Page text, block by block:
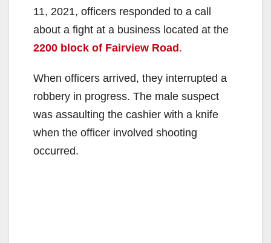
11, 2021, officers responded to a call
about a fight at a business located at the
2200 block of Fairview Road.
When officers arrived, they interrupted a
robbery in progress. The male suspect
was assaulting the cashier with a knife
when the officer involved shooting
occurred.